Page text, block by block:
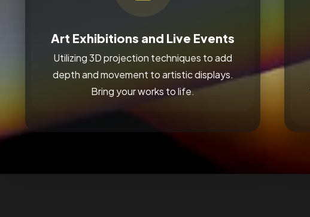
Art Exhibitions and Live Events
Utilizing 3D projection techniques to add
depth and movement to artistic displays.
Bring your works to life.